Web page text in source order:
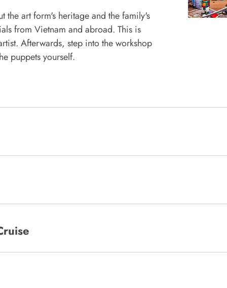
art form's heritage and the family's
from Vietnam and abroad. This is
Afterwards, step into the workshop
puppets yourself.